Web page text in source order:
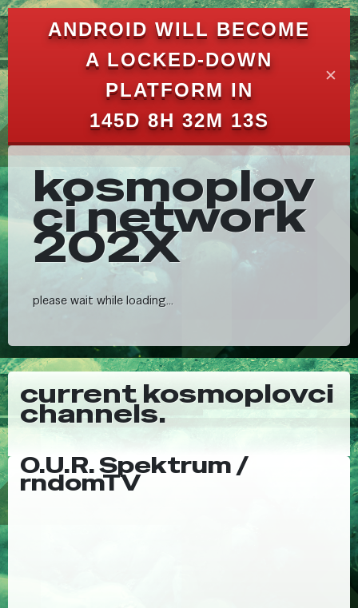
ANDROID WILL BECOME
A LOCKED-DOWN
PLATFORM IN
145D 8H 32M 7S
✕
kosmoplov
ci network
202X
please wait while loading...
current kosmoplovci
channels.
O.U.R. Spektrum /
rndomTV